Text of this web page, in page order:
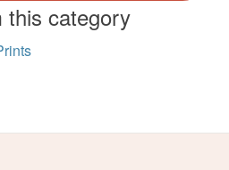
this category